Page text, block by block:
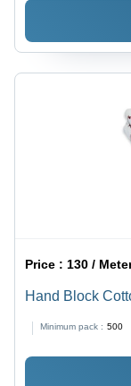
Price : 130 /
Hand Block
Minimum pack : 500